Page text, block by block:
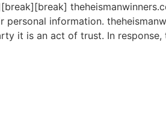
information.
it is an act of trust. In